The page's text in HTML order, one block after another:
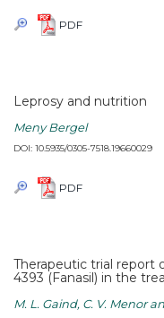
PDF
Leprosy and nutrition
Meny Bergel
DOI: 10.5935/0305-7518.19660029
PDF
Therapeutic trial report
4393 (Fanasil) in the
M. L. Gaind, C. V. Menor